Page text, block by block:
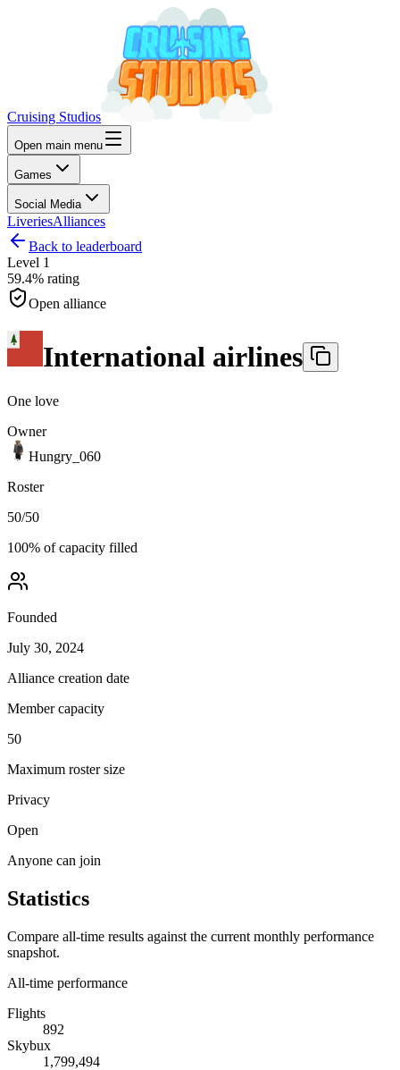
Cruising Studios
Open main menu
Games
Social Media
LiveriesAlliances
Back to leaderboard
Level 1
59.4% rating
Open alliance
International airlines
One love
Owner
Hungry_060
Roster
50/50
100% of capacity filled
Founded
July 30, 2024
Alliance creation date
Member capacity
50
Maximum roster size
Privacy
Open
Anyone can join
Statistics
Compare all-time results against the current monthly performance
snapshot.
All-time performance
Flights
892
Skybux
1,799,494